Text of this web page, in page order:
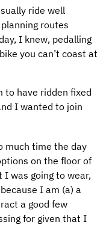
ride well
routes
I knew, pedalling
you can’t coast at
to have ridden fixed
I wanted to join
much time the day
on the floor of
was going to wear,
I am (a) a
a good few
for given that I